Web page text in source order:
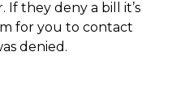
they deny a bill it’s
for you to contact
denied.